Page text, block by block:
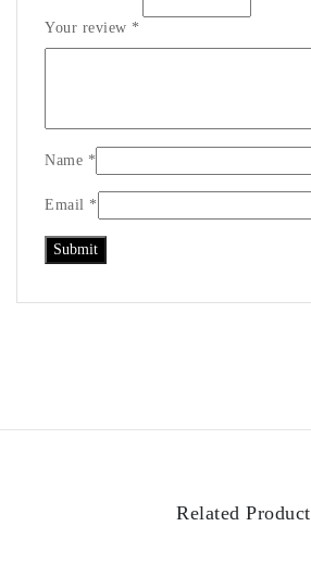
Your review *
Name *
Email *
Related Product